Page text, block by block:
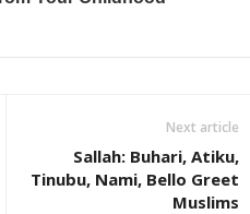
Next article
Sallah: Buhari, Atiku,
Tinubu, Nami, Bello Greet
Muslims